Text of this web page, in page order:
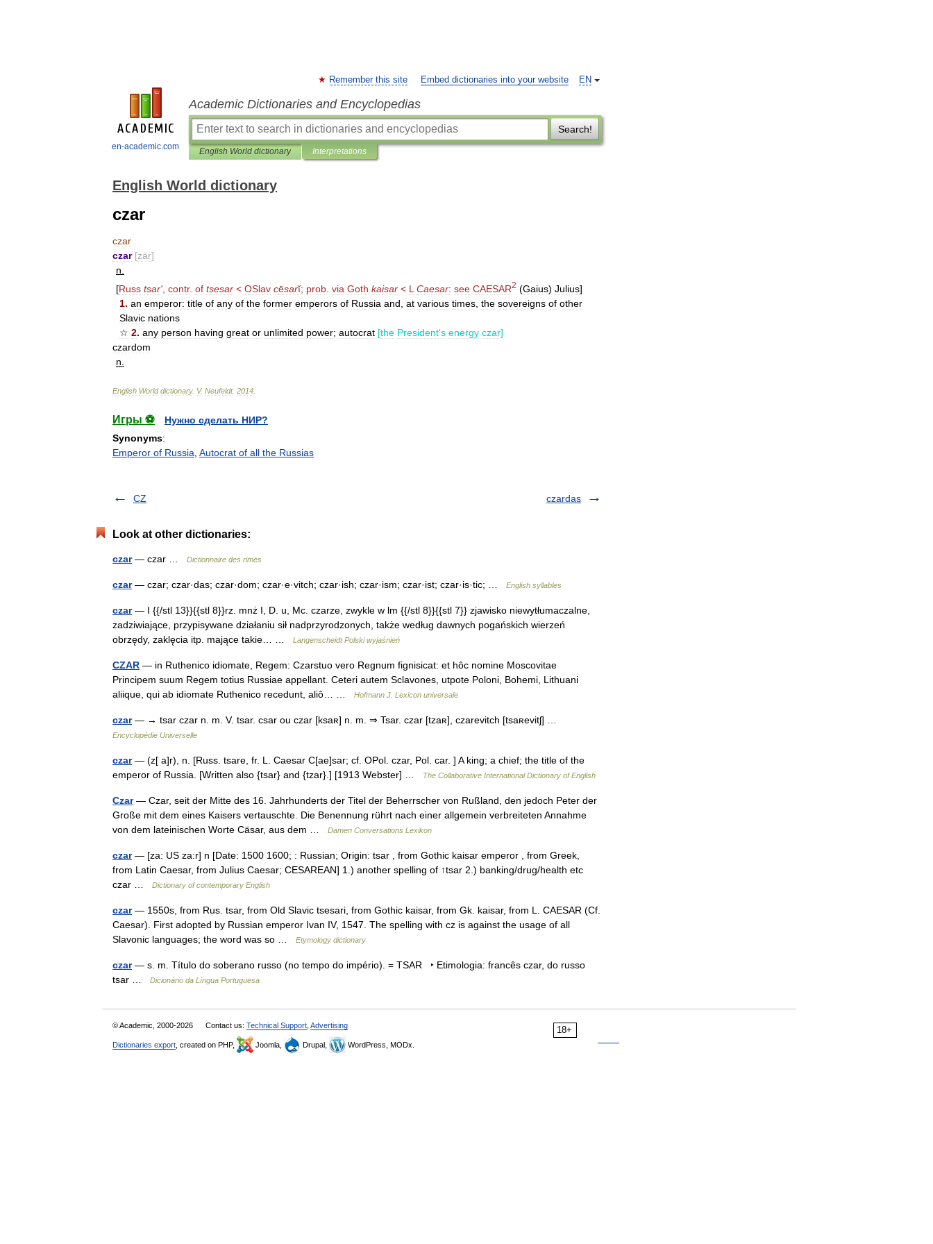
en-academic.com
EN
Remember this site Embed dictionaries into your website
Academic Dictionaries and Encyclopedias
Search!
English World dictionary Interpretations
English World dictionary
czar
czar
czar [zär]
n
[Russ tsar' contr. of tsesar < OSlav cēsarĭ; prob via Goth kaisar < L Caesar: see CAESAR2 (Gaius) Julius]
1. an emperor: title of any of the former emperors of Russia and at various times the sovereigns of other
Slavic nations
☆ 2. any person having great or unlimited power; autocrat [the President's energy czar]
czardom
n
English World dictionary. V. Neufeldt. 2014
Игры ⚽
Нужно сделать НИР?
Synonyms:
Emperor of Russia Autocrat of all the Russias
CZ czardas
Look at other dictionaries:
czar— czar … Dictionnaire des rimes
czar— czar; czar·das; czar·dom; czar·e·vitch; czar·ish; czar·ism; czar·ist; czar·is·tic; … English syllables
czar— I {{/stl 13}}{{stl 8}}rz. mnż I, D. u, Mc. czarze, zwykle w lm {{/stl 8}}{{stl 7}} zjawisko niewytłumaczalne,
zadziwiające, przypisywane działaniu sił nadprzyrodzonych, także według dawnych pogańskich wierzeń
obrzędy, zaklęcia itp. mające takie… …
Langenscheidt Polski wyjaśnień
CZAR — in Ruthenico idiomate, Regem: Czarstuo vero Regnum fignisicat: et hôc nomine Moscovitae
Principem suum Regem totius Russiae appellant. Ceteri autem Sclavones, utpote Poloni, Bohemi, Lithuani
aliique, qui ab idiomate Ruthenico recedunt, aliô… …
Hofmann J. Lexicon universale
czar— → tsar czar n. m. V. tsar. csar ou czar [ksaʀ] n. m. ⇒ Tsar. czar [tzaʀ], czarevitch [tsaʀevitʃ] …
Encyclopédie Universelle
czar— (z[ a]r), n. [Russ. tsare, fr. L. Caesar C[ae]sar; cf. OPol. czar, Pol. car. ] A king; a chief; the title of the
emperor of Russia. [Written also {tsar} and {tzar}.] [1913 Webster] …
The Collaborative International Dictionary of English
Czar— Czar, seit der Mitte des 16. Jahrhunderts der Titel der Beherrscher von Rußland, den jedoch Peter der
Große mit dem eines Kaisers vertauschte. Die Benennung rührt nach einer allgemein verbreiteten Annahme
von dem lateinischen Worte Cäsar, aus dem …
Damen Conversations Lexikon
czar— [za: US za:r] n [Date: 1500 1600; : Russian; Origin: tsar , from Gothic kaisar emperor , from Greek,
from Latin Caesar, from Julius Caesar; CESAREAN] 1.) another spelling of ↑tsar 2.) banking/drug/health etc
czar …
Dictionary of contemporary English
czar— 1550s, from Rus. tsar, from Old Slavic tsesari, from Gothic kaisar, from Gk. kaisar, from L. CAESAR (Cf.
Caesar). First adopted by Russian emperor Ivan IV, 1547. The spelling with cz is against the usage of all
Slavonic languages; the word was so …
Etymology dictionary
czar— s. m. Título do soberano russo (no tempo do império). = TSAR ‣ Etimologia: francês czar, do russo
tsar …
Dicionário da Língua Portuguesa
18+
© Academic, 2000-2026 Contact us: Technical Support Advertising
Dictionaries export , created on PHP, Joomla, Drupal, WordPress, MODx.